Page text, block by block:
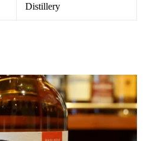
Distillery